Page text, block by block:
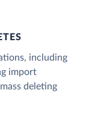
including
import
deleting